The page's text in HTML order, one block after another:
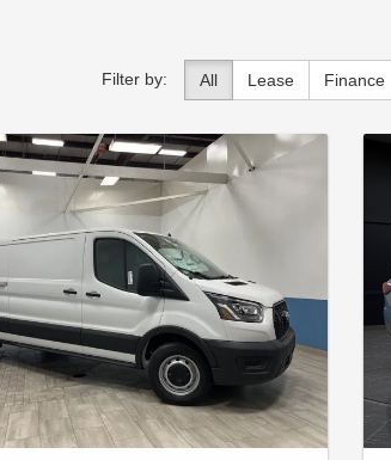
Filter by: All Lease Finance